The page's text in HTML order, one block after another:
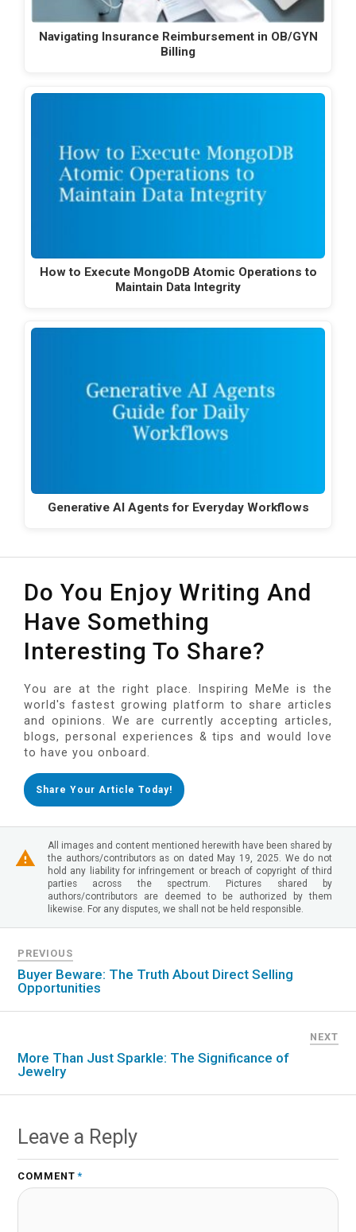
Navigating Insurance Reimbursement in OB/GYN
Billing
How to Execute MongoDB Atomic Operations to
Maintain Data Integrity
Generative AI Agents for Everyday Workflows
Do You Enjoy Writing And
Have Something
Interesting To Share?
You are at the right place. Inspiring MeMe is the
world's fastest growing platform to share articles
and opinions. We are currently accepting articles,
blogs, personal experiences & tips and would love
to have you onboard.
Share Your Article Today!
All images and content mentioned herewith have been shared by
the authors/contributors as on dated May 19, 2025. We do not
hold any liability for infringement or breach of copyright of third
parties across the spectrum. Pictures shared by
authors/contributors are deemed to be authorized by them
likewise. For any disputes, we shall not be held responsible.
PREVIOUS
Buyer Beware: The Truth About Direct Selling
Opportunities
NEXT
More Than Just Sparkle: The Significance of
Jewelry
Leave a Reply
COMMENT *